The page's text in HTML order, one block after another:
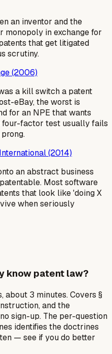
an inventor and the
in exchange for
that get litigated
scrutiny.
(2006)
a kill switch a patent
eBay, the worst is
for an NPE that wants
four-factor test usually fails
(2014)
an abstract business
Most software
that look like 'doing X
when seriously
know patent law?
about 3 minutes. Covers §
and the
sign-up. The per-question
identifies the doctrines
— see if you do better